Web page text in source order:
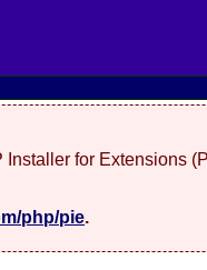
Installer for Extensions
php/pie.